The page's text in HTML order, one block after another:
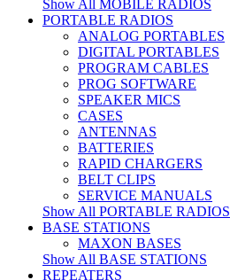
Show All MOBILE RADIOS
PORTABLE RADIOS
ANALOG PORTABLES
DIGITAL PORTABLES
PROGRAM CABLES
PROG SOFTWARE
SPEAKER MICS
CASES
ANTENNAS
BATTERIES
RAPID CHARGERS
BELT CLIPS
SERVICE MANUALS
Show All PORTABLE RADIOS
BASE STATIONS
MAXON BASES
Show All BASE STATIONS
REPEATERS